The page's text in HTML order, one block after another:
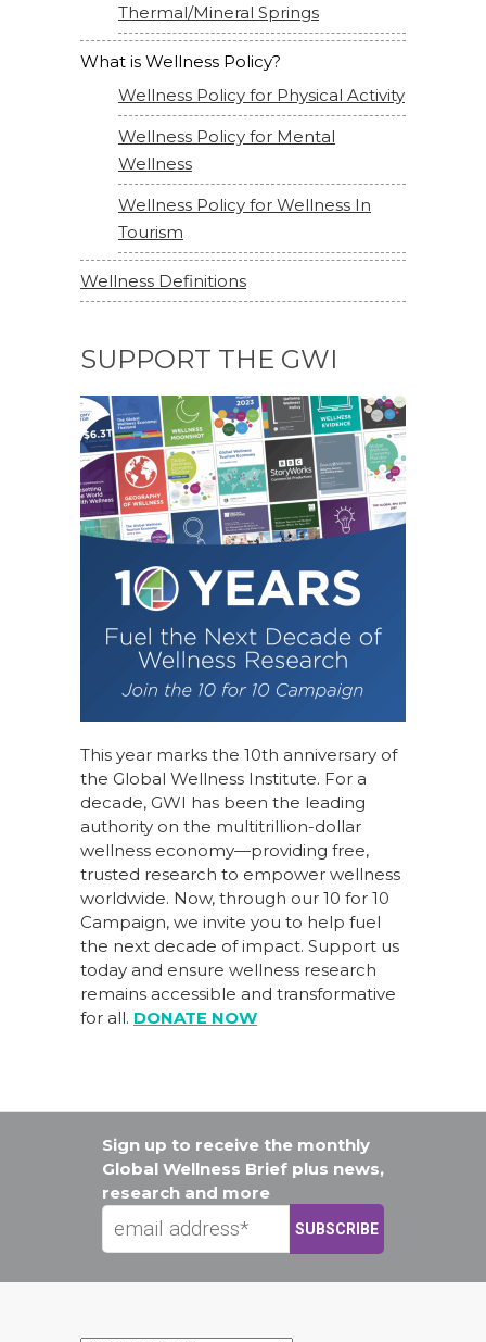
Thermal/Mineral Springs
What is Wellness Policy?
Wellness Policy for Physical Activity
Wellness Policy for Mental
Wellness
Wellness Policy for Wellness In
Tourism
Wellness Definitions
SUPPORT THE GWI
This year marks the 10th anniversary of
the Global Wellness Institute. For a
decade, GWI has been the leading
authority on the multitrillion-dollar
wellness economy—providing free,
trusted research to empower wellness
worldwide. Now, through our 10 for 10
Campaign, we invite you to help fuel
the next decade of impact. Support us
today and ensure wellness research
remains accessible and transformative
for all. DONATE NOW
Sign up to receive the monthly
Global Wellness Brief plus news,
research and more